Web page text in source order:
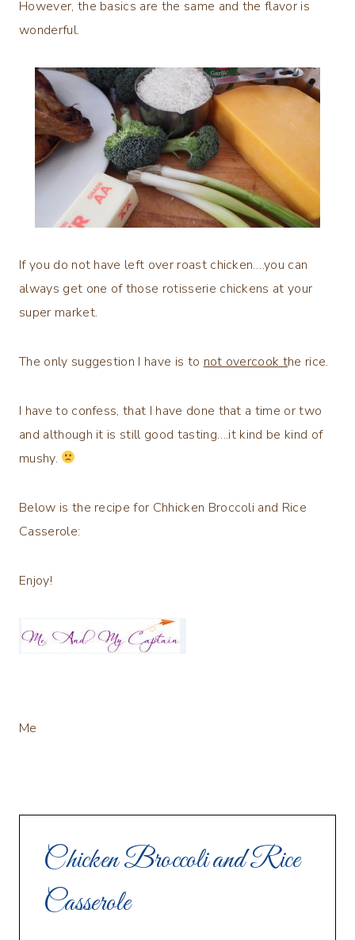
However, the basics are the same and the flavor is
wonderful.
If you do not have left over roast chicken….you can
always get one of those rotisserie chickens at your
super market.
The only suggestion I have is to not overcook the rice.
I have to confess, that I have done that a time or two
and although it is still good tasting….it kind be kind of
mushy.
Below is the recipe for Chhicken Broccoli and Rice
Casserole:
Enjoy!
Me
Chicken Broccoli and Rice
Casserole